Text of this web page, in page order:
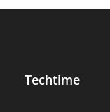
Techtime